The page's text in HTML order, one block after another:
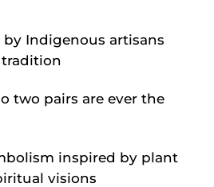
by Indigenous artisans
two pairs are ever the
inspired by plant
visions